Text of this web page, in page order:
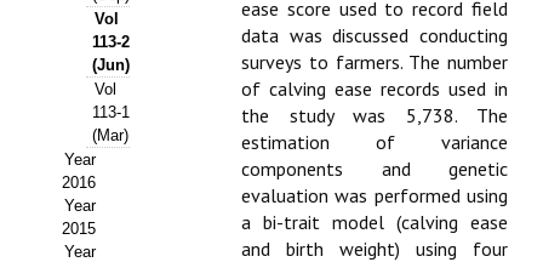
Propuesta Volumen Especial
Sello Calidad FECYT
Premio Prensa Agraria
Buscador de Artículos
JORNADAS AIDA
Vol
113-2
(Jun)
Vol
113-1
(Mar)
Year
2016
Year
2015
Year
ease score used to record field
data was discussed conducting
surveys to farmers. The number
of calving ease records used in
the study was 5,738. The
estimation of variance
components and genetic
evaluation was performed using
a bi-trait model (calving ease
and birth weight) using four